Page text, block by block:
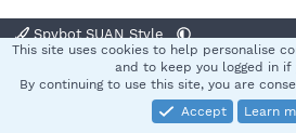
Spybot SUAN Style
Terms and rules Privacy
Community platform by XenForo® © 2010-2025
This site uses cookies to help personalise
and to keep you logged in if
By continuing to use this site, you are
Accept
Learn